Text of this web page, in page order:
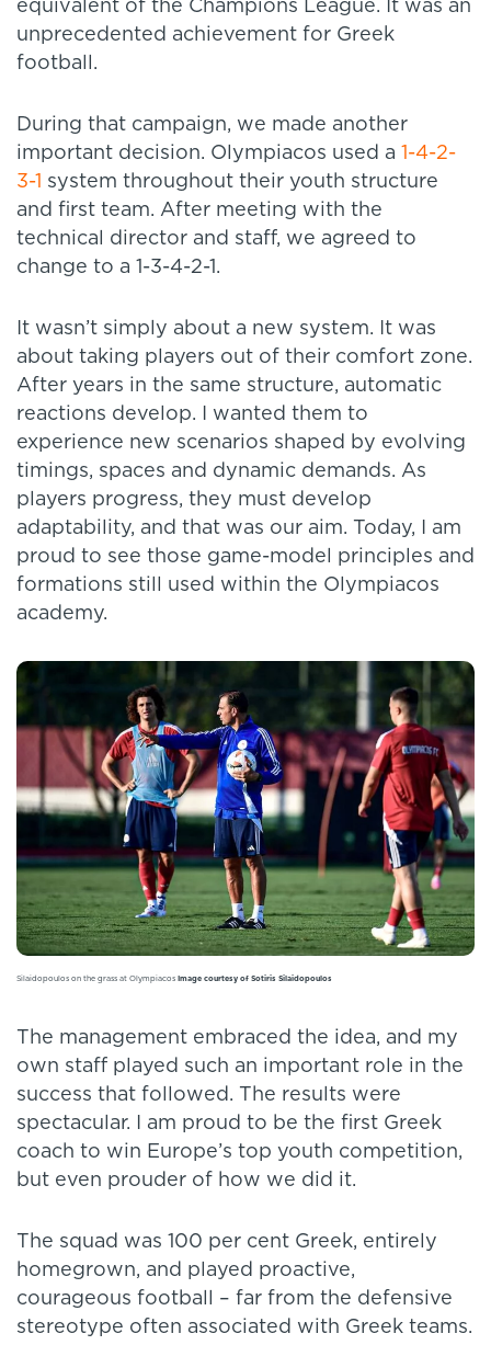
equivalent of the Champions League. It was an
unprecedented achievement for Greek
football.
During that campaign, we made another
important decision. Olympiacos used a 1-4-2-
3-1 system throughout their youth structure
and first team. After meeting with the
technical director and staff, we agreed to
change to a 1-3-4-2-1.
It wasn’t simply about a new system. It was
about taking players out of their comfort zone.
After years in the same structure, automatic
reactions develop. I wanted them to
experience new scenarios shaped by evolving
timings, spaces and dynamic demands. As
players progress, they must develop
adaptability, and that was our aim. Today, I am
proud to see those game-model principles and
formations still used within the Olympiacos
academy.
Silaidopoulos on the grass at Olympiacos Image courtesy of Sotiris Silaidopoulos
The management embraced the idea, and my
own staff played such an important role in the
success that followed. The results were
spectacular. I am proud to be the first Greek
coach to win Europe’s top youth competition,
but even prouder of how we did it.
The squad was 100 per cent Greek, entirely
homegrown, and played proactive,
courageous football – far from the defensive
stereotype often associated with Greek teams.